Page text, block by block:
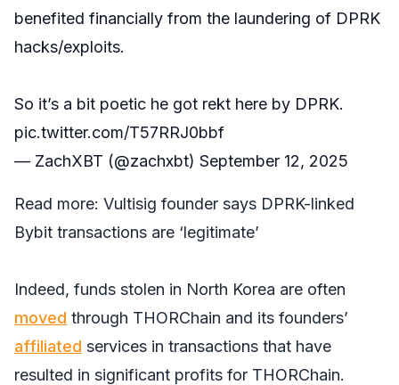
benefited financially from the laundering of DPRK
hacks/exploits.
So it’s a bit poetic he got rekt here by DPRK.
pic.twitter.com/T57RRJ0bbf
— ZachXBT (@zachxbt) September 12, 2025
Read more: Vultisig founder says DPRK-linked
Bybit transactions are ‘legitimate’
Indeed, funds stolen in North Korea are often
moved through THORChain and its founders’
affiliated services in transactions that have
resulted in significant profits for THORChain.